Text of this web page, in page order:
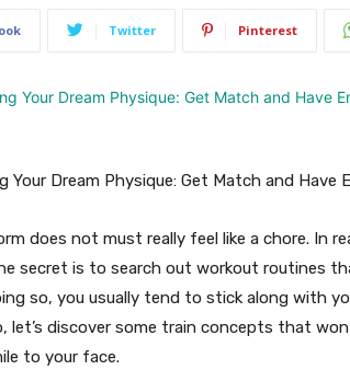
Twitter Pinterest
Your Dream Physique: Get Match and Have
does not must really feel like a chore. In
secret is to search out workout routines
so, you usually tend to stick along with
let’s discover some train concepts that
to your face.